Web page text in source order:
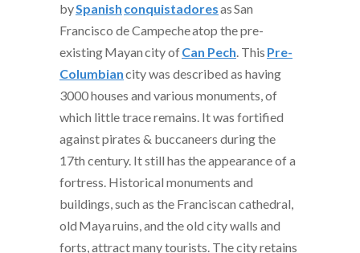
bySpanish conquistadoresasSan
Francisco de Campecheatop the pre-
existingMayancity ofCan Pech. This Pre-
Columbiancity was described as having
3000 houses and various monuments, of
which little trace remains. It was fortified
against pirates & buccaneers during the
17th century. It still has the appearance of a
fortress. Historical monuments and
buildings, such as the Franciscan cathedral,
old Mayaruins, and the old city walls and
forts, attract many tourists. The city retains